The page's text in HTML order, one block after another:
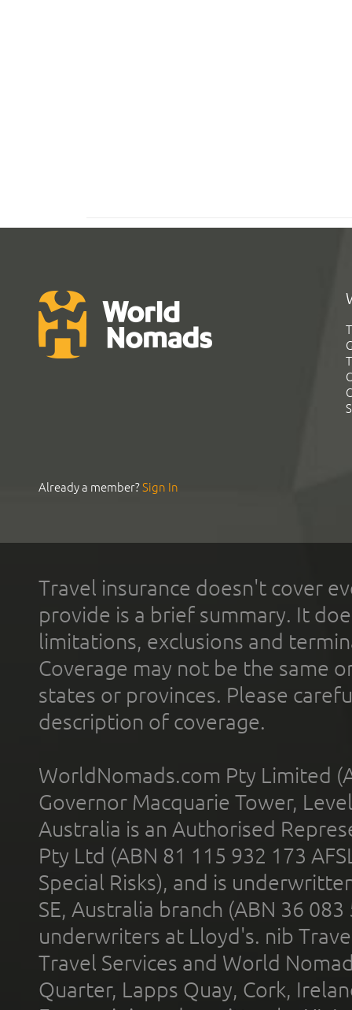
Already a member?Sign In
Travel insurance doesn't cover
provide is a brief summary. It
limitations, exclusions and
Coverage may not be the same
states or provinces. Please
description of coverage.
WorldNomads.com Pty Limited
Governor Macquarie Tower,
Australia is an Authorised
Pty Ltd (ABN 81 115 932 173
Special Risks), and is
SE, Australia branch (ABN 36
underwriters at Lloyd's. nib
Travel Services and World
Quarter, Lapps Quay, Cork,